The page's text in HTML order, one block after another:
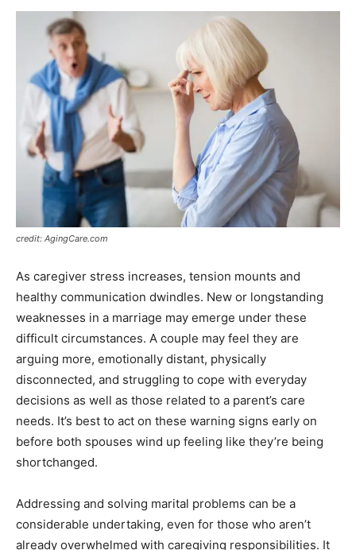
credit: AgingCare.com
As caregiver stress increases, tension mounts and
healthy communication dwindles. New or longstanding
weaknesses in a marriage may emerge under these
difficult circumstances. A couple may feel they are
arguing more, emotionally distant, physically
disconnected, and struggling to cope with everyday
decisions as well as those related to a parent’s care
needs. It’s best to act on these warning signs early on
before both spouses wind up feeling like they’re being
shortchanged.
Addressing and solving marital problems can be a
considerable undertaking, even for those who aren’t
already overwhelmed with caregiving responsibilities. It